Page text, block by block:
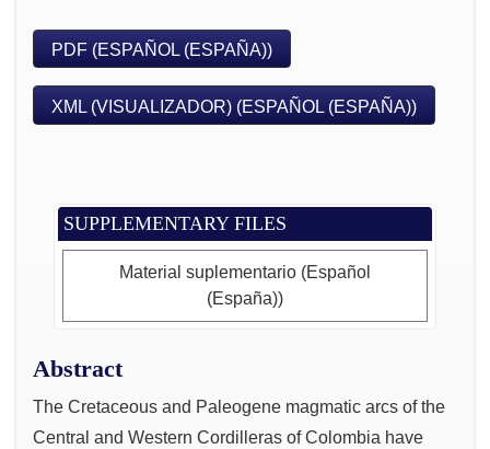
PDF (ESPAÑOL (ESPAÑA))
XML (VISUALIZADOR) (ESPAÑOL (ESPAÑA))
SUPPLEMENTARY FILES
Material suplementario (Español
(España))
Abstract
The Cretaceous and Paleogene magmatic arcs of the
Central and Western Cordilleras of Colombia have